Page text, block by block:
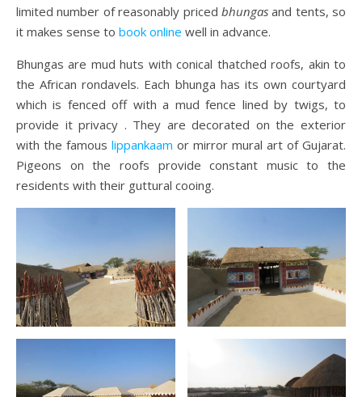
limited number of reasonably priced bhungasand tents, so
it makes sense to book online well in advance.
Bhungas are mud huts with conical thatched roofs, akin to
the African rondavels. Each bhunga has its own courtyard
which is fenced off with a mud fence lined by twigs, to
provide it privacy . They are decorated on the exterior
with the famous lippankaam or mirror mural art of Gujarat.
Pigeons on the roofs provide constant music to the
residents with their guttural cooing.